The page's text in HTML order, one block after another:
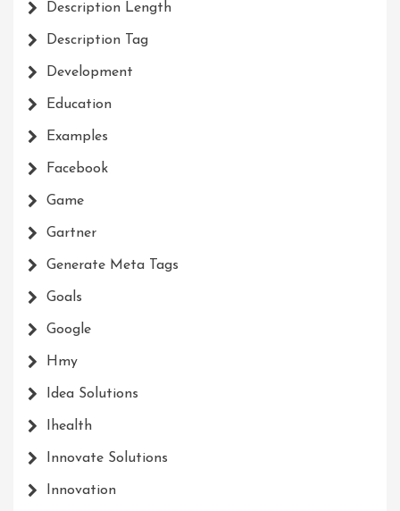
Description Length
Description Tag
Development
Education
Examples
Facebook
Game
Gartner
Generate Meta Tags
Goals
Google
Hmy
Idea Solutions
Ihealth
Innovate Solutions
Innovation